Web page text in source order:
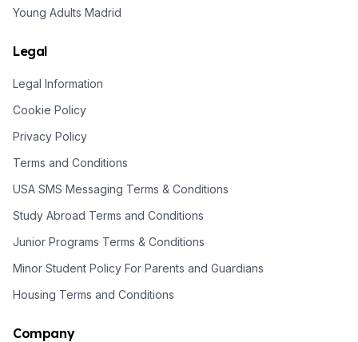
Young Adults Madrid
Legal
Legal Information
Cookie Policy
Privacy Policy
Terms and Conditions
USA SMS Messaging Terms & Conditions
Study Abroad Terms and Conditions
Junior Programs Terms & Conditions
Minor Student Policy For Parents and Guardians
Housing Terms and Conditions
Company